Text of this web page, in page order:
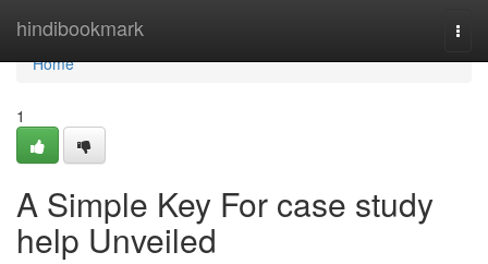
hindibookmark
Home
Home
1
A Simple Key For case study
help Unveiled